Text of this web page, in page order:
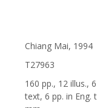
Chiang Mai, 1994
T27963
160 pp., 12 illus.,
text, 6 pp. in Eng.